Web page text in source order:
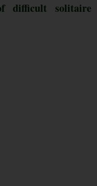
difficult solitaire